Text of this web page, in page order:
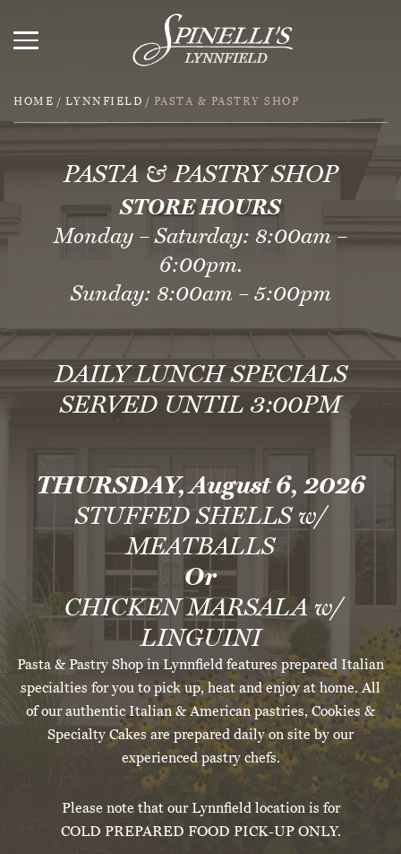
HOME / LYNNFIELD / PASTA & PASTRY SHOP
PASTA & PASTRY SHOP
STORE HOURS
Monday – Saturday: 8:00am –
6:00pm.
Sunday: 8:00am – 5:00pm
DAILY LUNCH SPECIALS
SERVED UNTIL 3:00PM
THURSDAY, August 6, 2026
STUFFED SHELLS w/
MEATBALLS
Or
CHICKEN MARSALA w/
LINGUINI
Pasta & Pastry Shop in Lynnfield features prepared Italian
specialties for you to pick up, heat and enjoy at home. All
of our authentic Italian & American pastries, Cookies &
Specialty Cakes are prepared daily on site by our
experienced pastry chefs.
Please note that our Lynnfield location is for
COLD PREPARED FOOD PICK-UP ONLY.